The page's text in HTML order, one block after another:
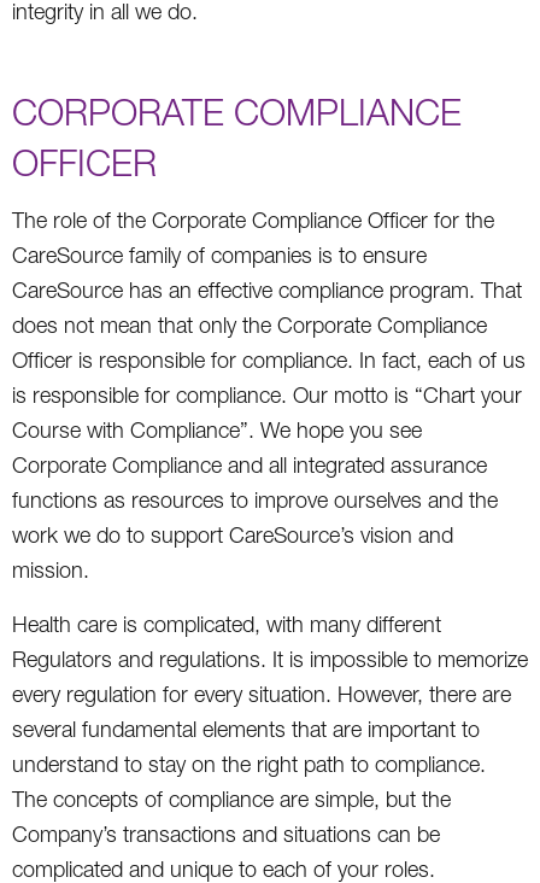
integrity in all we do.
CORPORATE COMPLIANCE
OFFICER
The role of the Corporate Compliance Officer for the
CareSource family of companies is to ensure
CareSource has an effective compliance program. That
does not mean that only the Corporate Compliance
Officer is responsible for compliance. In fact, each of us
is responsible for compliance. Our motto is “Chart your
Course with Compliance”. We hope you see
Corporate Compliance and all integrated assurance
functions as resources to improve ourselves and the
work we do to support CareSource’s vision and
mission.
Health care is complicated, with many different
Regulators and regulations. It is impossible to memorize
every regulation for every situation. However, there are
several fundamental elements that are important to
understand to stay on the right path to compliance.
The concepts of compliance are simple, but the
Company’s transactions and situations can be
complicated and unique to each of your roles.